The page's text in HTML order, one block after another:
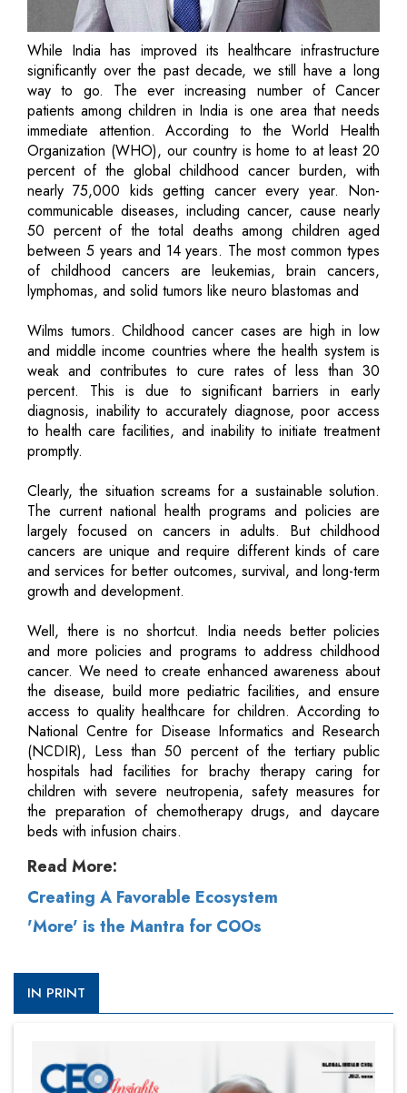
While India has improved its healthcare infrastructure
significantly over the past decade, we still have a long
way to go. The ever increasing number of Cancer
patients among children in India is one area that needs
immediate attention. According to the World Health
Organization (WHO), our country is home to at least 20
percent of the global childhood cancer burden, with
nearly 75,000 kids getting cancer every year. Non-
communicable diseases, including cancer, cause nearly
50 percent of the total deaths among children aged
between 5 years and 14 years. The most common types
of childhood cancers are leukemias, brain cancers,
lymphomas, and solid tumors like neuro blastomas and
Wilms tumors. Childhood cancer cases are high in low
and middle income countries where the health system is
weak and contributes to cure rates of less than 30
percent. This is due to significant barriers in early
diagnosis, inability to accurately diagnose, poor access
to health care facilities, and inability to initiate treatment
promptly.
Clearly, the situation screams for a sustainable solution.
The current national health programs and policies are
largely focused on cancers in adults. But childhood
cancers are unique and require different kinds of care
and services for better outcomes, survival, and long-term
growth and development.
Well, there is no shortcut. India needs better policies
and more policies and programs to address childhood
cancer. We need to create enhanced awareness about
the disease, build more pediatric facilities, and ensure
access to quality healthcare for children. According to
National Centre for Disease Informatics and Research
(NCDIR), Less than 50 percent of the tertiary public
hospitals had facilities for brachy therapy caring for
children with severe neutropenia, safety measures for
the preparation of chemotherapy drugs, and daycare
beds with infusion chairs.
Read More:
Creating A Favorable Ecosystem
'More' is the Mantra for COOs
IN PRINT